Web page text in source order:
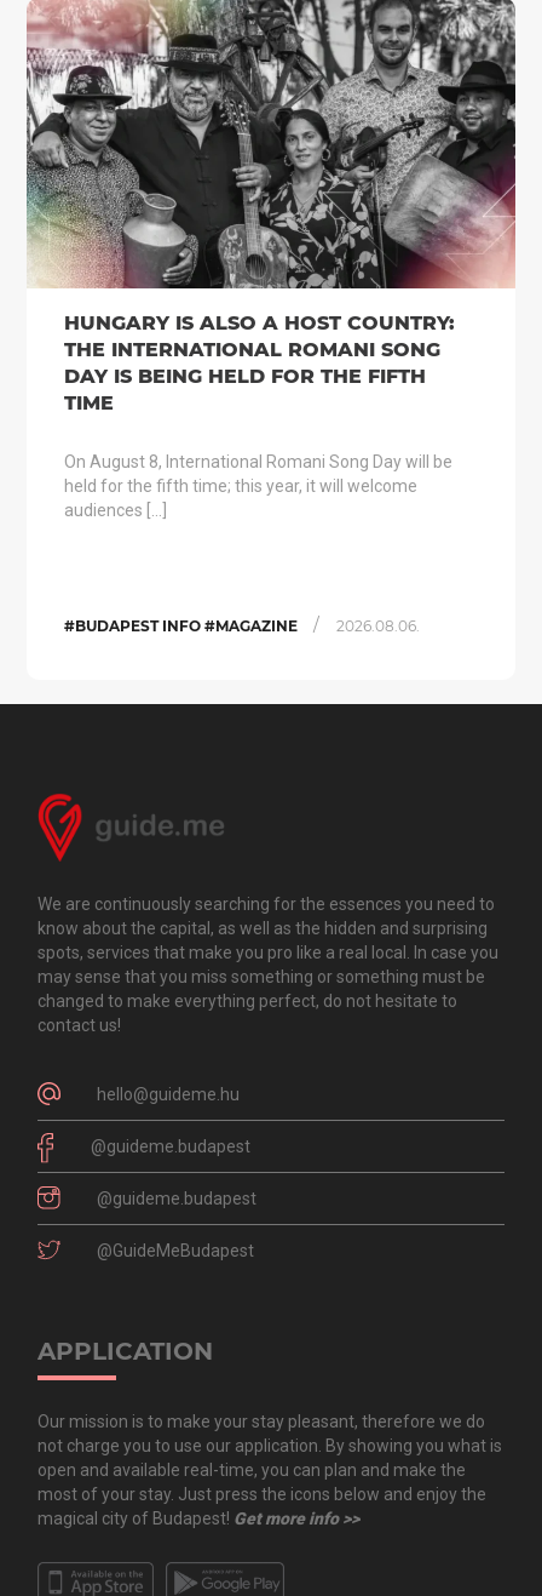
HUNGARY IS ALSO A HOST COUNTRY:
THE INTERNATIONAL ROMANI SONG
DAY IS BEING HELD FOR THE FIFTH
TIME
On August 8, International Romani Song Day will be
held for the fifth time; this year, it will welcome
audiences […]
#BUDAPEST INFO #MAGAZINE / 2026.08.06.
We are continuously searching for the essences you need to
know about the capital, as well as the hidden and surprising
spots, services that make you pro like a real local. In case you
may sense that you miss something or something must be
changed to make everything perfect, do not hesitate to
contact us!
hello@guideme.hu
@guideme.budapest
@guideme.budapest
@GuideMeBudapest
APPLICATION
Our mission is to make your stay pleasant, therefore we do
not charge you to use our application. By showing you what is
open and available real-time, you can plan and make the
most of your stay. Just press the icons below and enjoy the
magical city of Budapest! Get more info >>